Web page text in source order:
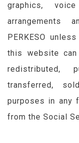
graphics,
arrangements
PERKESO
this website can
redistributed,
transferred,
purposes in any
from the Social